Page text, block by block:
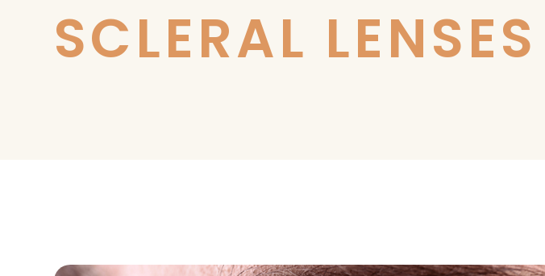
SCLERAL LENSES